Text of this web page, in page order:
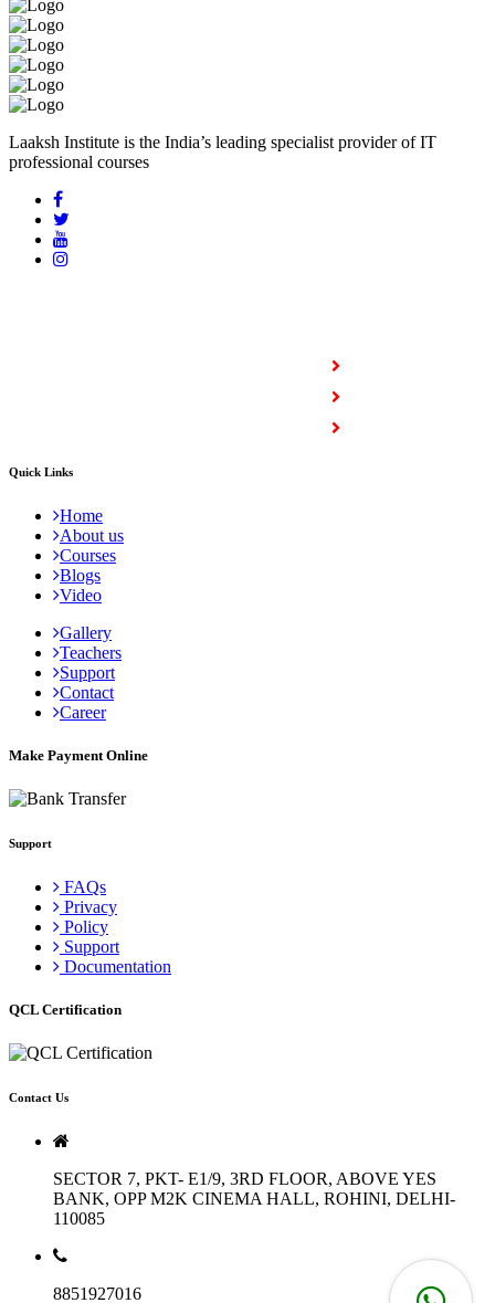
Laaksh Institute is the India’s leading specialist provider of IT
professional courses
Quick Links
Home
About us
Courses
Blogs
Video
Gallery
Teachers
Support
Contact
Career
Make Payment Online
Support
FAQs
Privacy
Policy
Support
Documentation
QCL Certification
Contact Us
SECTOR 7, PKT- E1/9, 3RD FLOOR, ABOVE YES
BANK, OPP M2K CINEMA HALL, ROHINI, DELHI-
110085
8851927016